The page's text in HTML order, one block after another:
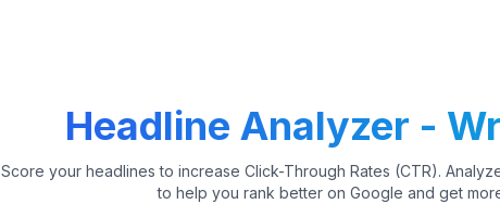
Headline Analyzer -
Score your headlines to increase Click-Through Rates (CTR).
to help you rank better on Google and get